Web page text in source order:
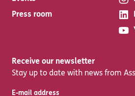
Press room
Receive our newsletter
Stay up to date with news from
E-mail address